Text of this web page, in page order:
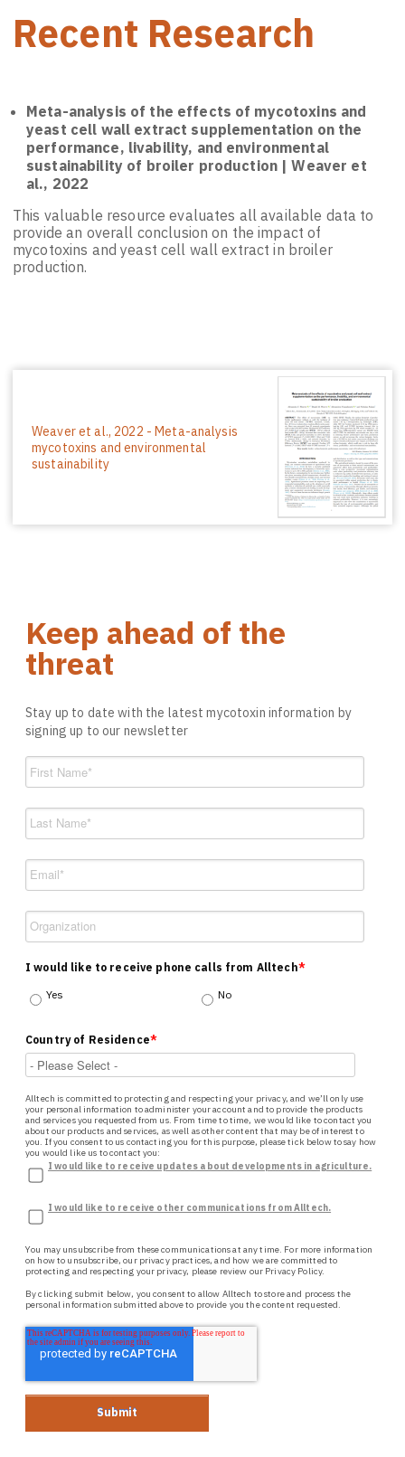
Recent Research
Meta-analysis of the effects of mycotoxins and
yeast cell wall extract supplementation on the
performance, livability, and environmental
sustainability of broiler production | Weaver et
al., 2022
This valuable resource evaluates all available data to
provide an overall conclusion on the impact of
mycotoxins and yeast cell wall extract in broiler
production.
Weaver et al., 2022 - Meta-analysis
mycotoxins and environmental
sustainability
Keep ahead of the
threat
Stay up to date with the latest mycotoxin information by
signing up to our newsletter
I would like to receive phone calls from Alltech*
Yes
No
Country of Residence*
Alltech is committed to protecting and respecting your privacy, and we’ll only use
your personal information to administer your account and to provide the products
and services you requested from us. From time to time, we would like to contact you
about our products and services, as well as other content that may be of interest to
you. If you consent to us contacting you for this purpose, please tick below to say how
you would like us to contact you:
I would like to receive updates about developments in agriculture.
I would like to receive other communications from Alltech.
You may unsubscribe from these communications at any time. For more information
on how to unsubscribe, our privacy practices, and how we are committed to
protecting and respecting your privacy, please review our Privacy Policy.
By clicking submit below, you consent to allow Alltech to store and process the
personal information submitted above to provide you the content requested.